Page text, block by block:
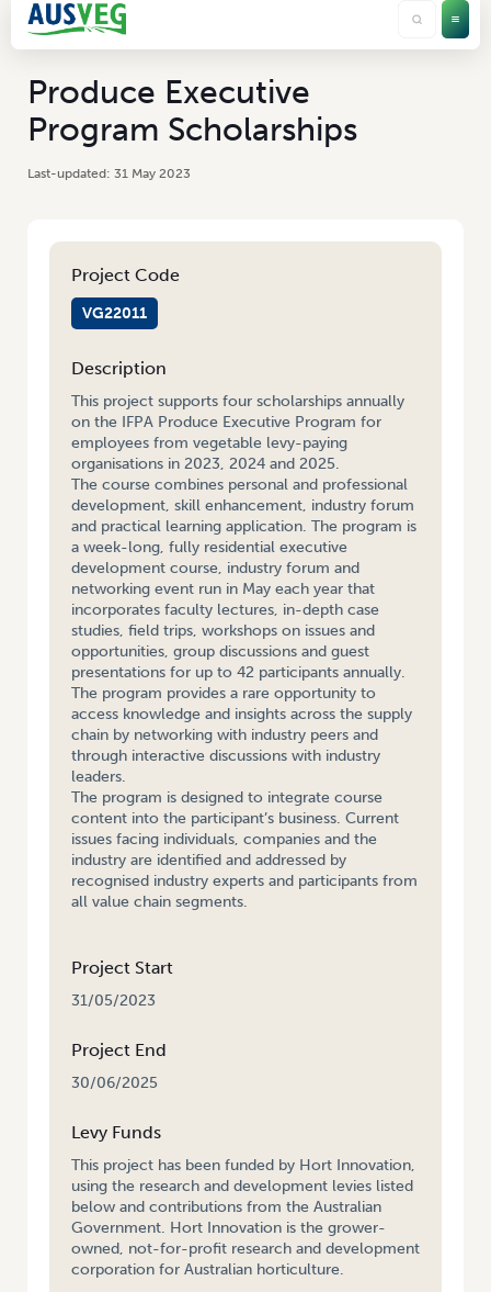
Produce Executive
Program Scholarships
31 May 2023
Project Code
VG22011
Description
This project supports four scholarships annually
on the IFPA Produce Executive Program for
employees from vegetable levy-paying
organisations in 2023, 2024 and 2025.
The course combines personal and professional
development, skill enhancement, industry forum
and practical learning application. The program is
a week-long, fully residential executive
development course, industry forum and
networking event run in May each year that
incorporates faculty lectures, in-depth case
studies, field trips, workshops on issues and
opportunities, group discussions and guest
presentations for up to 42 participants annually.
The program provides a rare opportunity to
access knowledge and insights across the supply
chain by networking with industry peers and
through interactive discussions with industry
leaders.
The program is designed to integrate course
content into the participant’s business. Current
issues facing individuals, companies and the
industry are identified and addressed by
recognised industry experts and participants from
all value chain segments.
Project Start
31/05/2023
Project End
30/06/2025
Levy Funds
This project has been funded by Hort Innovation,
using the research and development levies listed
below and contributions from the Australian
Government. Hort Innovation is the grower-
owned, not-for-profit research and development
corporation for Australian horticulture.